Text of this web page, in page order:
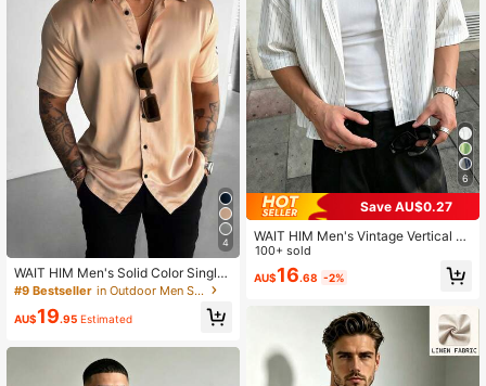
4
WAIT HIM Men's Solid Color Single-
Breasted Satin Short Sleeve Shirt
#9 Bestseller in Outdoor Men Shirts
AU$19.95 Estimated
6
Save AU$0.27
WAIT HIM Men's Vintage Vertical St
riped Short Sleeve Shirt, Spring/Su
mmer Lightweight Breathable Loos
e Fit Button-Up Shirt, Casual Silhou
100+ sold
AU$16.68 -2%